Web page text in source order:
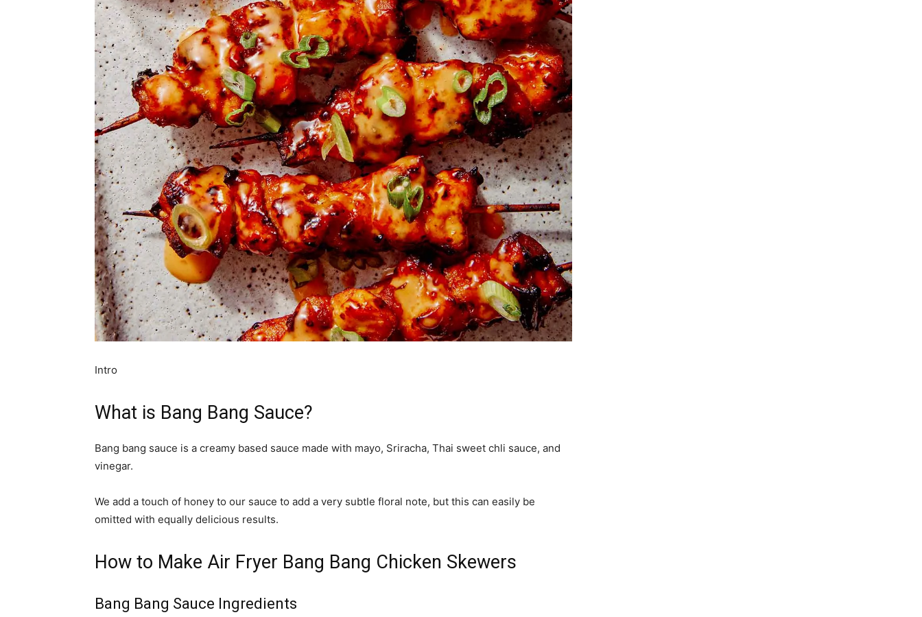
Intro
What is Bang Bang Sauce?
Bang bang sauce is a creamy based sauce made with mayo, Sriracha, Thai sweet chli sauce, and
vinegar.
We add a touch of honey to our sauce to add a very subtle floral note, but this can easily be
omitted with equally delicious results.
How to Make Air Fryer Bang Bang Chicken Skewers
Bang Bang Sauce Ingredients